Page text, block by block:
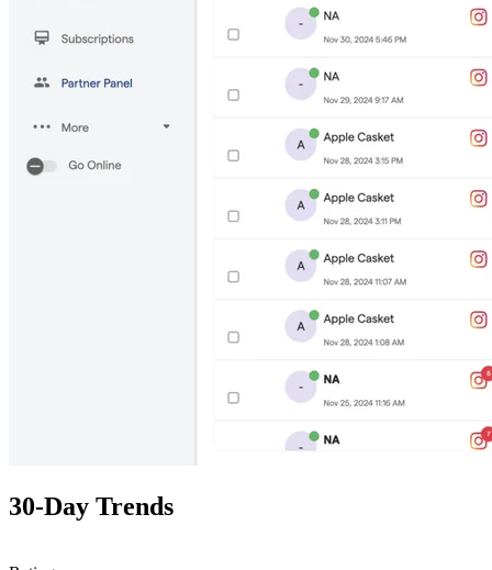
30-Day Trends